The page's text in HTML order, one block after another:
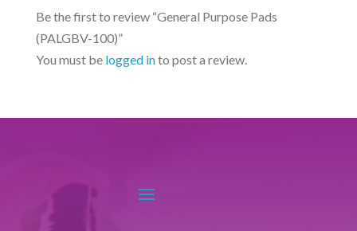
The
options
Be the first to review “General Purpose Pads
(PALGBV-100)”
You must be logged into post a review.